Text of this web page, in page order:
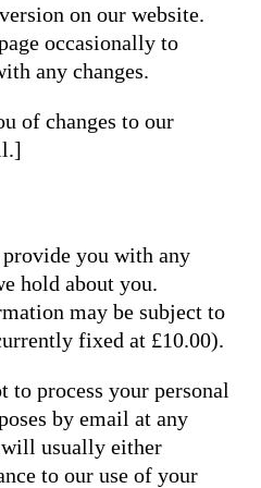
on our website.
occasionally to
any changes.
of changes to our
you with any
hold about you.
may be subject to
fixed at £10.00).
to process your personal
by email at any
usually either
to our use of your